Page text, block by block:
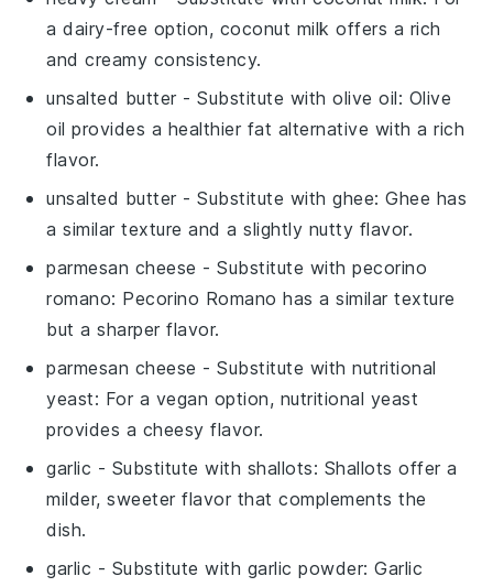
a dairy-free option, coconut milk offers a rich
and creamy consistency.
unsalted butter - Substitute witholive oil: Olive
oil provides a healthier fat alternative with a rich
flavor.
unsalted butter - Substitute withghee: Ghee has
a similar texture and a slightly nutty flavor.
parmesan cheese - Substitute withpecorino
romano: Pecorino Romano has a similar texture
but a sharper flavor.
parmesan cheese - Substitute withnutritional
yeast: For a vegan option, nutritional yeast
provides a cheesy flavor.
garlic - Substitute with shallots: Shallots offer a
milder, sweeter flavor that complements the
dish.
garlic - Substitute with garlic powder: Garlic